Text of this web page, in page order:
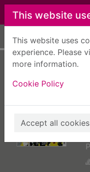
Skip to main content
This website
This website uses
experience. Please
more information.
Cookie Policy
Accept all cookies
Home Full display